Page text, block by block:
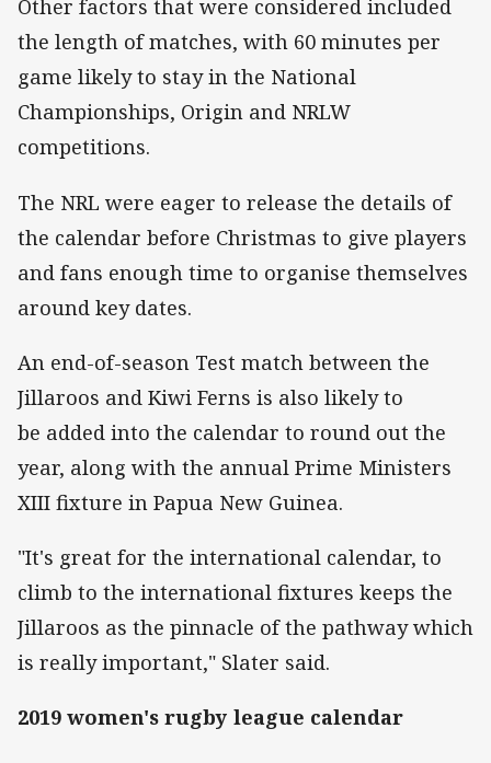
Other factors that were considered included
the length of matches, with 60 minutes per
game likely to stay in the National
Championships, Origin and NRLW
competitions.
The NRL were eager to release the details of
the calendar before Christmas to give players
and fans enough time to organise themselves
around key dates.
An end-of-season Test match between the
Jillaroos and Kiwi Ferns is also likely to
be added into the calendar to round out the
year, along with the annual Prime Ministers
XIII fixture in Papua New Guinea.
"It's great for the international calendar, to
climb to the international fixtures keeps the
Jillaroos as the pinnacle of the pathway which
is really important," Slater said.
2019 women's rugby league calendar